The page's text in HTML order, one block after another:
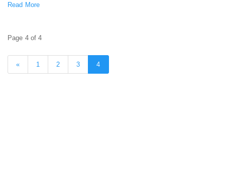
Read More
Page 4 of 4
« 1 2 3 4